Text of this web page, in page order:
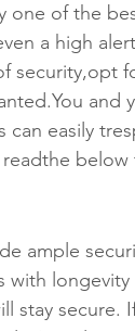
one of the
a high
security,opt
and
easily
ample
with
stay secure.